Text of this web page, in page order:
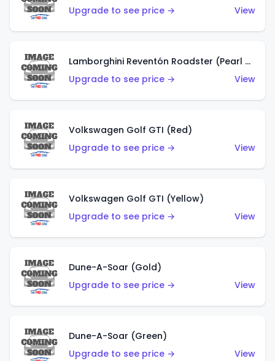
Upgrade to see price →
View
Lamborghini Reventón Roadster (Pearl White)
Upgrade to see price →
View
Volkswagen Golf GTI (Red)
Upgrade to see price →
View
Volkswagen Golf GTI (Yellow)
Upgrade to see price →
View
Dune-A-Soar (Gold)
Upgrade to see price →
View
Dune-A-Soar (Green)
Upgrade to see price →
View